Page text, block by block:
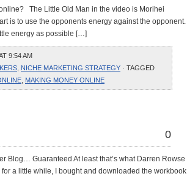
The Little Old Man in the video is Morihei
is to use the opponents energy against the opponent.
energy as possible […]
9:54 AM
NICHE MARKETING STRATEGY · TAGGED
MAKING MONEY ONLINE
0
Blog… Guaranteed At least that’s what Darren Rowse
a little while, I bought and downloaded the workbook